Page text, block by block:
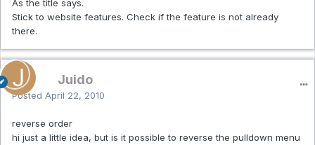
As the title says.
Stick to website features. Check if the feature is not already
there.
Juido
Posted April 22, 2010
reverse order
hi just a little idea, but is it possible to reverse the pulldown menu